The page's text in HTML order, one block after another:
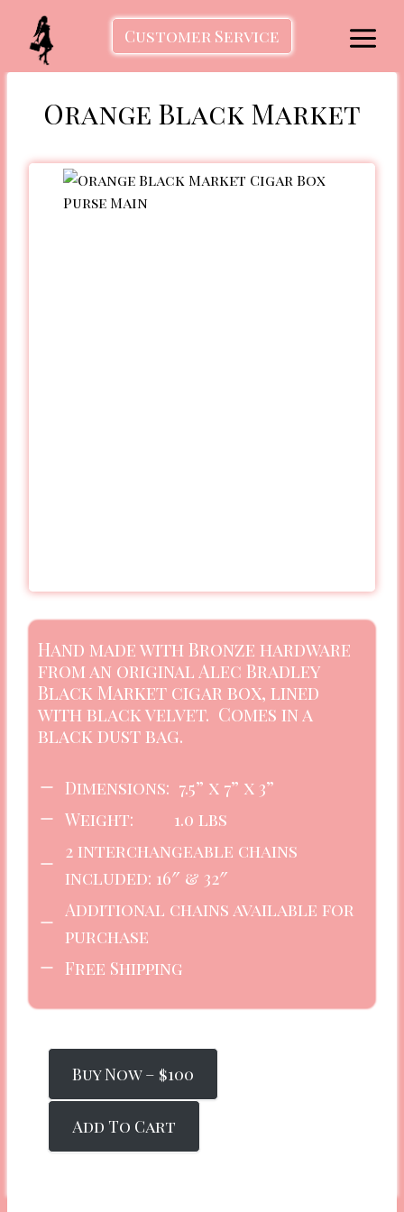
content
Customer Service
Orange Black Market
Hand made with Bronze hardware
from an original Alec Bradley
Black Market cigar box, lined
with black velvet. Comes in a
black dust bag.
Dimensions: 7.5” x 7” x 3”
Weight: 1.0 lbs
2 interchangeable chains
included: 16″ & 32″
Additional chains available for
purchase
Free Shipping
Buy Now – $100
Add To Cart